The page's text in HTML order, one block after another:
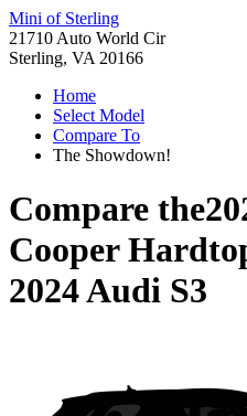
Mini of Sterling
21710 Auto World Cir
Sterling, VA 20166
Home
Select Model
Compare To
The Showdown!
Compare the
Cooper
2024 Audi S3